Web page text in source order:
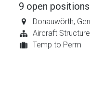
9 open positions
Donauwörth,
Aircraft
Temp to Perm